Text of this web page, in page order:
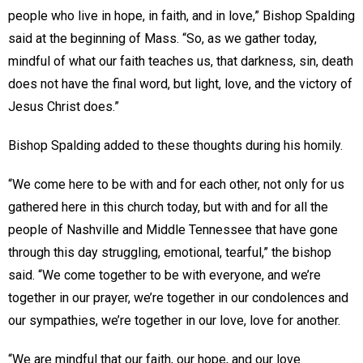
people who live in hope, in faith, and in love,” Bishop Spalding
said at the beginning of Mass. “So, as we gather today,
mindful of what our faith teaches us, that darkness, sin, death
does not have the final word, but light, love, and the victory of
Jesus Christ does.”
Bishop Spalding added to these thoughts during his homily.
“We come here to be with and for each other, not only for us
gathered here in this church today, but with and for all the
people of Nashville and Middle Tennessee that have gone
through this day struggling, emotional, tearful,” the bishop
said. “We come together to be with everyone, and we’re
together in our prayer, we’re together in our condolences and
our sympathies, we’re together in our love, love for another.
“We are mindful that our faith, our hope, and our love